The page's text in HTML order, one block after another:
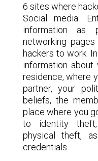
6 sites where
Social media:
information as
networking
hackers to work.
information
residence, where
partner, your
beliefs, the
place where you
to identity
physical theft,
credentials.